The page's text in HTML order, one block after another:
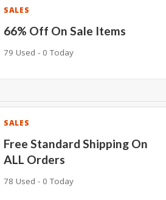
SALES
66% Off On Sale Items
79 Used - 0 Today
SALES
Free Standard Shipping On
ALL Orders
78 Used - 0 Today